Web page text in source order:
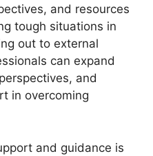
and resources
tough situations in
out to external
can expand
and
in overcoming
and guidance is